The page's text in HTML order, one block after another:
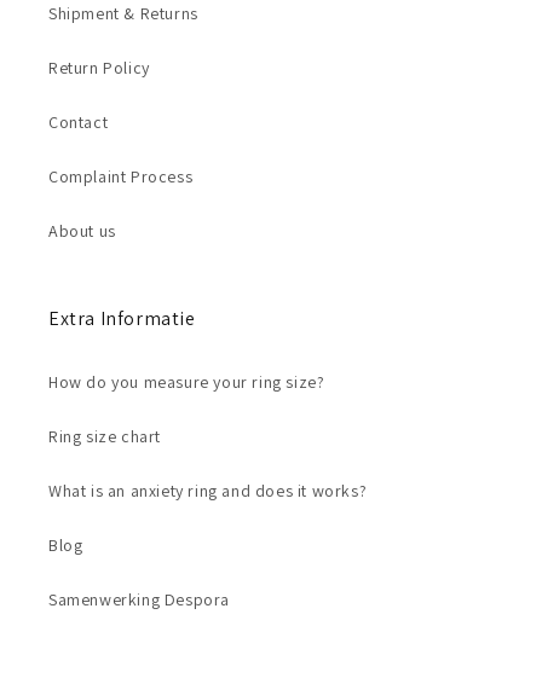
Shipment & Returns
Return Policy
Contact
Complaint Process
About us
Extra Informatie
How do you measure your ring size?
Ring size chart
What is an anxiety ring and does it works?
Blog
Samenwerking Despora